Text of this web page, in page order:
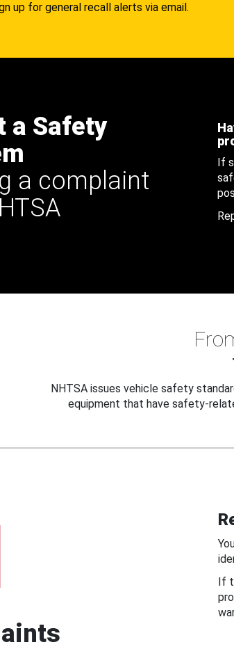
up for general recall alerts via email.
a Safety
a complaint
If
NHTSA issues vehicle safety
equipment that have safety-
If